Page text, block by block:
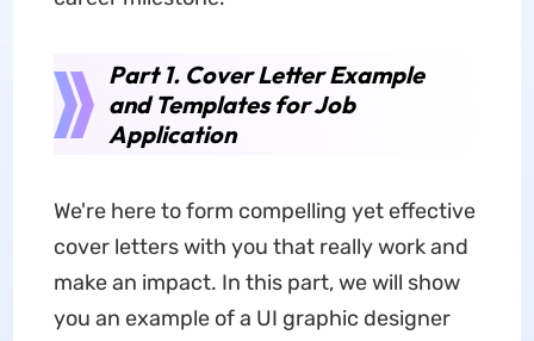
Part 1. Cover Letter Example
and Templates for Job
Application
We're here to form compelling yet effective
cover letters with you that really work and
make an impact. In this part, we will show
you an example of a UI graphic designer